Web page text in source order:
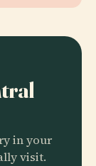
in your
visit.